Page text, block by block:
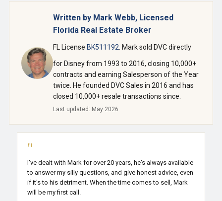
Written by Mark Webb, Licensed
Florida Real Estate Broker
FL License BK511192 . Mark sold DVC directly
for Disney from 1993 to 2016, closing 10,000+
contracts and earning Salesperson of the Year
twice. He founded DVC Sales in 2016 and has
closed 10,000+ resale transactions since.
Last updated: May 2026
"
I've dealt with Mark for over 20 years, he's always available
to answer my silly questions, and give honest advice, even
if it's to his detriment. When the time comes to sell, Mark
will be my first call.